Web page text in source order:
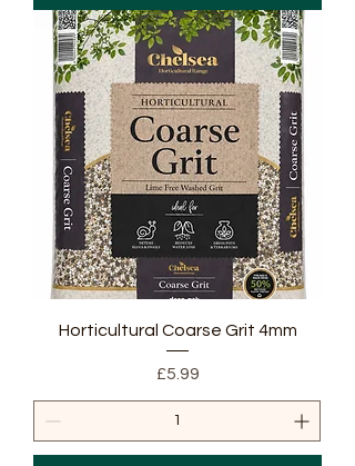
Horticultural Coarse Grit 4mm
Price
£5.99